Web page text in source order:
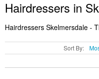
Hairdressers in
Sort By: